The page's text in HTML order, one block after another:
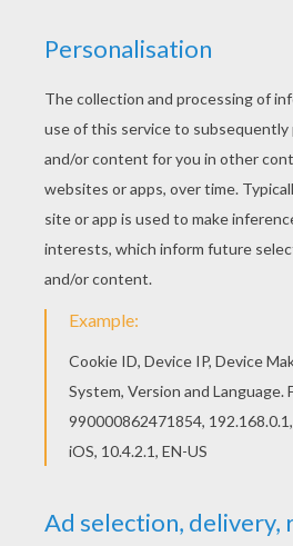
There are many free
coloring page in Halloween
this Poltergeist's music band
or color in online with our
You can create nice variety
KEYWORDS: Halloween
RATE THIS PAGE